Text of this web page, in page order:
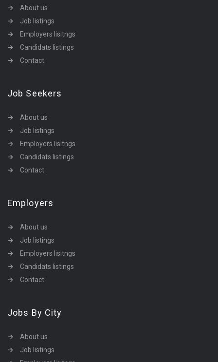
About us
Job listings
Employers lisitngs
Candidats listings
Contact
Job Seekers
About us
Job listings
Employers lisitngs
Candidats listings
Contact
Employers
About us
Job listings
Employers lisitngs
Candidats listings
Contact
Jobs By City
About us
Job listings